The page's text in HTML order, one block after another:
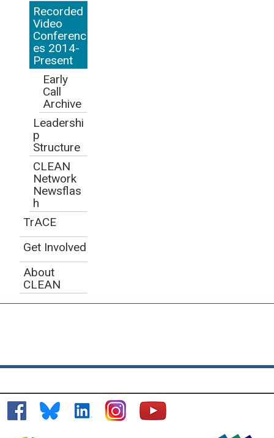
Recorded
Video
Conferenc
es 2014-
Present
Early
Call
Archive
Leadershi
p
Structure
CLEAN
Network
Newsflas
h
TrACE
Get Involved
About
CLEAN